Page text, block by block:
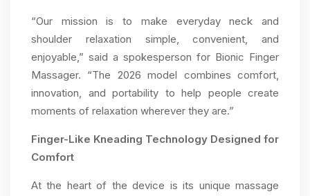
“Our mission is to make everyday neck and
shoulder relaxation simple, convenient, and
enjoyable,” said a spokesperson for Bionic Finger
Massager. “The 2026 model combines comfort,
innovation, and portability to help people create
moments of relaxation wherever they are.”
Finger-Like Kneading Technology Designed for
Comfort
At the heart of the device is its unique massage